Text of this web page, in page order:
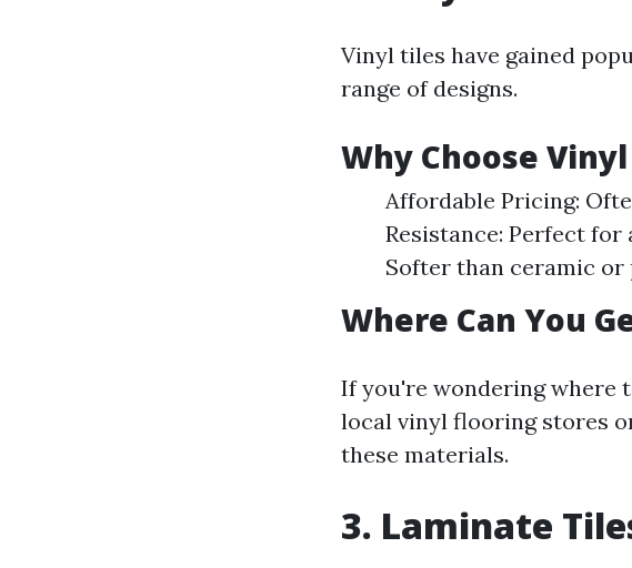
Vinyl tiles have gained
range of designs.
Why Choose
Affordable Pricing:
Resistance: Perfect
Softer than ceramic or
Where Can You
If you're wondering where
local vinyl flooring stores
these materials.
3. Laminate